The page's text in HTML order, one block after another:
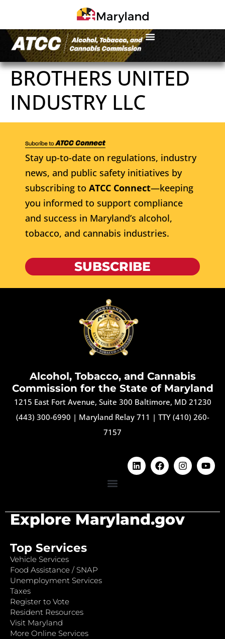
BROTHERS UNITED
INDUSTRY LLC
Stay up-to-date on regulations, industry
news, and public safety initiatives by
subscribing to ATCC Connect—keeping
you informed to support compliance
and success in Maryland’s alcohol,
tobacco, and cannabis industries.
SUBSCRIBE
Alcohol, Tobacco, and Cannabis
Commission for the State of Maryland
1215 East Fort Avenue, Suite 300 Baltimore, MD 21230
(443) 300-6990 | Maryland Relay 711 | TTY (410) 260-
7157
Explore Maryland.gov
Top Services
Vehicle Services
Food Assistance / SNAP
Unemployment Services
Taxes
Register to Vote
Resident Resources
Visit Maryland
More Online Services